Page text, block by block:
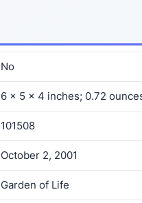
No
6 x 5 x 4 inches; 0.72
101508
October 2, 2001
Garden of Life